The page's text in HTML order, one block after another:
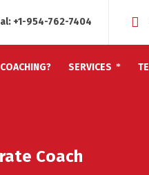
+1-954-762-7404
SERVICES
Coach